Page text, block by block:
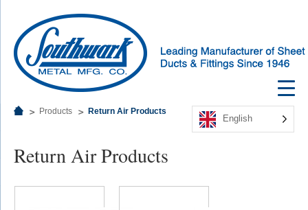
Products Return Air Products
English
Return Air Products